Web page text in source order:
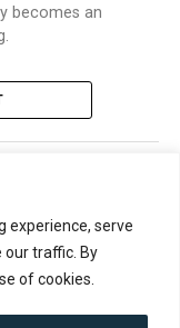
experience, serve
our traffic. By
of cookies.
becomes an